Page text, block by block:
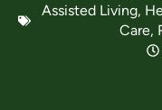
Assisted Living,
Care,
Is